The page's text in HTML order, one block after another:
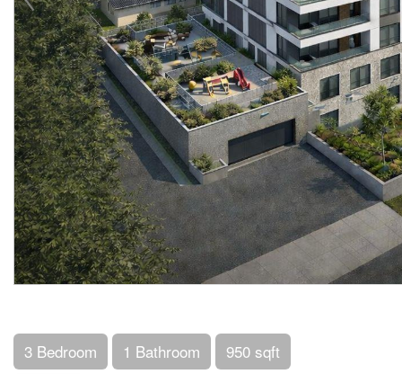
3 Bedroom 1 Bathroom 950 sqft